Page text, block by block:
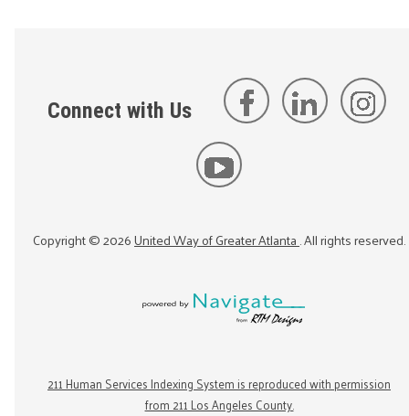
Connect with Us
Copyright ©2026United Way of Greater Atlanta. All rights reserved.
211 Human Services Indexing System is reproduced with permission
from 211 Los Angeles County.